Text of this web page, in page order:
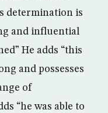
determination is
and influential
He adds “this
and possesses
of
“he was able to